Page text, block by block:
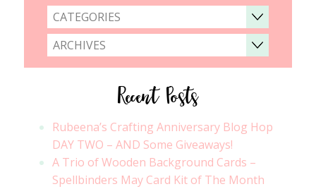
CATEGORIES
ARCHIVES
Recent Posts
Rubeena’s Crafting Anniversary Blog Hop
DAY TWO – AND Some Giveaways!
A Trio of Wooden Background Cards –
Spellbinders May Card Kit of The Month